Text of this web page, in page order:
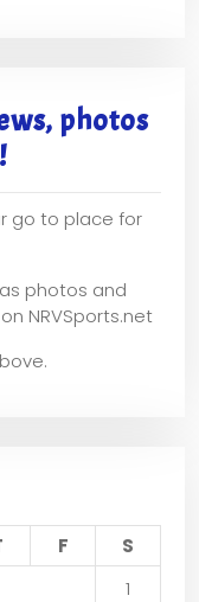
photos
go to place for
photos and
NRVSports.net
F
S
1